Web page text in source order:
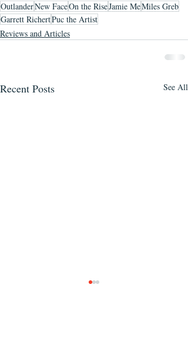
OutlanderNew FaceOn the RiseJamie MeMiles Greb
Garrett RichertPuc the Artist
Reviews and Articles
Recent Posts See All